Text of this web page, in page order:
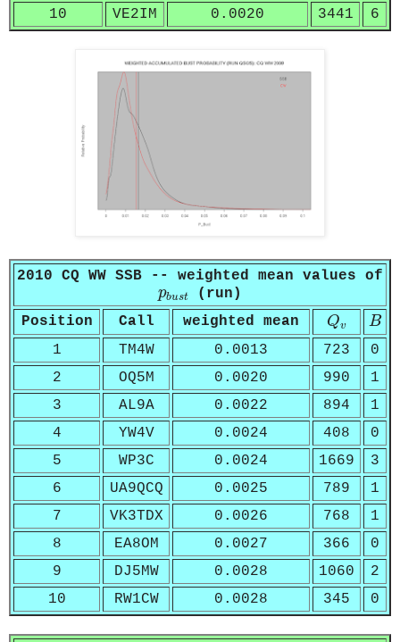
10
VE2IM 0.0020 3441 6
2010 CQ WW SSB -- weighted mean values of
pbust
pb us t
(run)
Position
Call weighted mean Qv
Qv B
B
1 TM4W 0.0013 723
0
2
OQ5M 0.0020 990
1
3
AL9A 0.0022 894
1
4
YW4V 0.0024 408
0
5
WP3C 0.0024 1669
3
6
UA9QCQ 0.0025 789
1
7
VK3TDX 0.0026 768
1
8
EA8OM 0.0027 366
0
9
DJ5MW 0.0028 1060
2
10
RW1CW 0.0028 345 0